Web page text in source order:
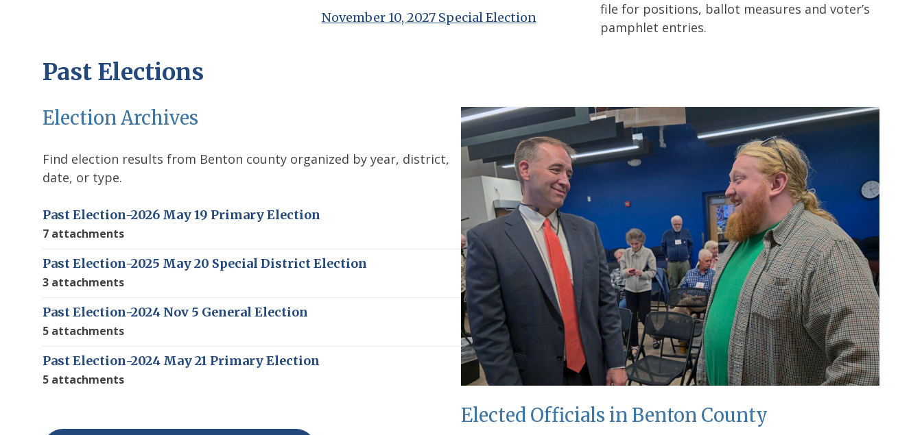
November 10, 2027 Special Election
file for positions, ballot measures and voter’s
pamphlet entries.
Past Elections
Election Archives
Find election results from Benton county organized by year, district,
date, or type.
Past Election-2026 May 19 Primary Election
7 attachments
Past Election-2025 May 20 Special District Election
3 attachments
Past Election-2024 Nov 5 General Election
5 attachments
Past Election-2024 May 21 Primary Election
5 attachments
Elected Officials in Benton County